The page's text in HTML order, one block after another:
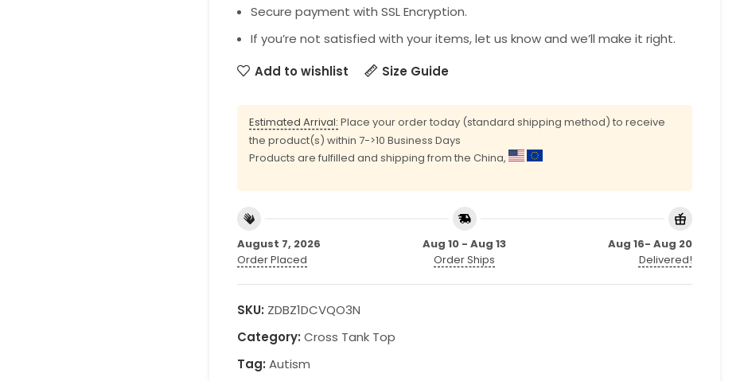
Secure payment with SSL Encryption.
If you’re not satisfied with your items, let us know and we’ll make it right.
Add to wishlist
Size Guide
Estimated Arrival: Place your order today (standard shipping method) to receive
the product(s) within 7->10 Business Days
Products are fulfilled and shipping from the China,
August 7, 2026
Order Placed
Aug 10 - Aug 13
Order Ships
Aug 16- Aug 20
Delivered!
SKU: ZDBZ1DCVQO3N
Category: Cross Tank Top
Tag: Autism